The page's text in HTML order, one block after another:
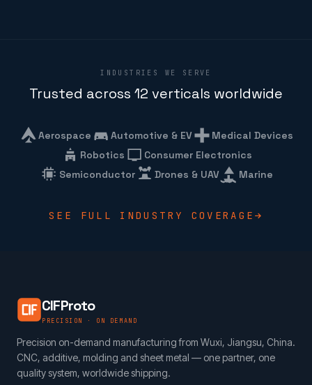
INDUSTRIES WE SERVE
Trusted across 12 verticals worldwide
Aerospace Automotive & EV
Medical Devices
Robotics
Consumer Electronics
Semiconductor
Drones & UAV Marine
SEE FULL INDUSTRY COVERAGE
CIFProto
PRECISION · ON DEMAND
Precision on-demand manufacturing from Wuxi, Jiangsu, China.
CNC, additive, molding and sheet metal — one partner, one
quality system, worldwide shipping.